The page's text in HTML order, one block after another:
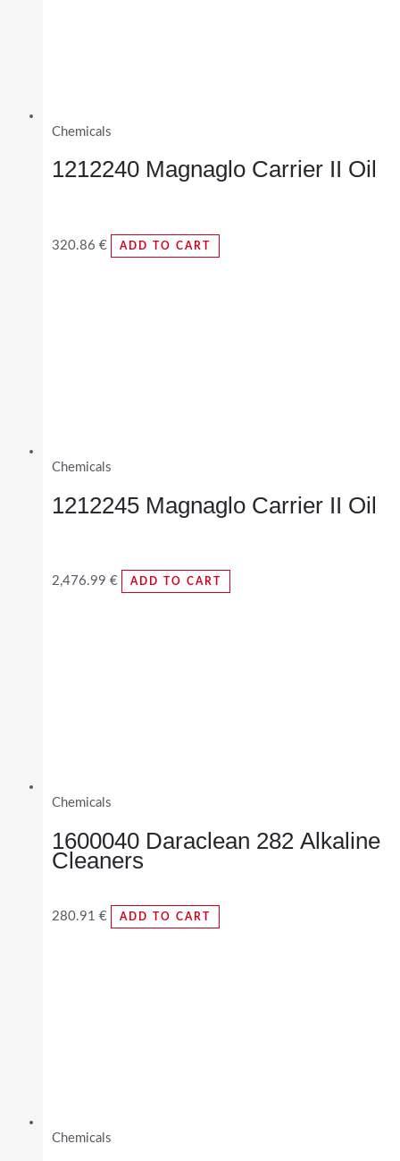
Chemicals
1212240 Magnaglo Carrier II Oil
320.86 € ADD TO CART
Chemicals
1212245 Magnaglo Carrier II Oil
2,476.99 € ADD TO CART
Chemicals
1600040 Daraclean 282 Alkaline
Cleaners
280.91 € ADD TO CART
Chemicals